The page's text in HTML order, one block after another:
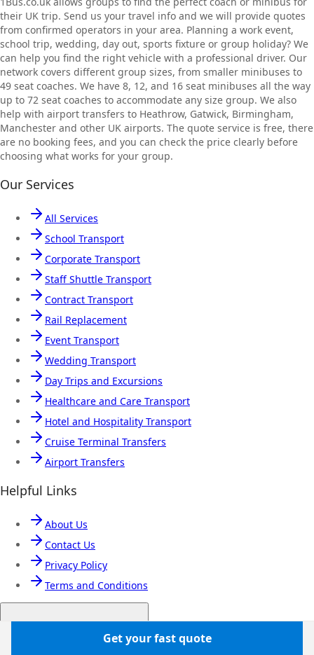
their UK trip. Send us your travel info and we will provide quotes
from confirmed operators in your area. Planning a work event,
school trip, wedding, day out, sports fixture or group holiday? We
can help you find the right vehicle with a professional driver. Our
network covers different group sizes, from smaller minibuses to
49 seat coaches. We have 8, 12, and 16 seat minibuses all the way
up to 72 seat coaches to accommodate any size group. We also
help with airport transfers to Heathrow, Gatwick, Birmingham,
Manchester and other UK airports. The quote service is free, there
are no booking fees, and you can check the price clearly before
choosing what works for your group.
Our Services
All Services
School Transport
Corporate Transport
Staff Shuttle Transport
Contract Transport
Rail Replacement
Event Transport
Wedding Transport
Day Trips and Excursions
Healthcare and Care Transport
Hotel and Hospitality Transport
Cruise Terminal Transfers
Airport Transfers
Helpful Links
About Us
Contact Us
Privacy Policy
Terms and Conditions
Popular coach hire cities
Get your fast quote